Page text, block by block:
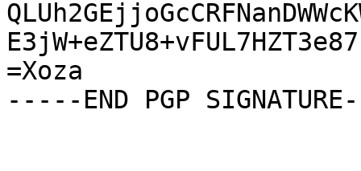
=Xoza
-----END PGP